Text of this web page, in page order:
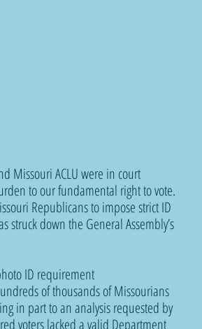
Missouri ACLU were in court
to our fundamental right to vote.
Republicans to impose strict ID
down the General Assembly’s
ID requirement
of thousands of Missourians
in part to an analysis requested by
voters lacked a valid Department